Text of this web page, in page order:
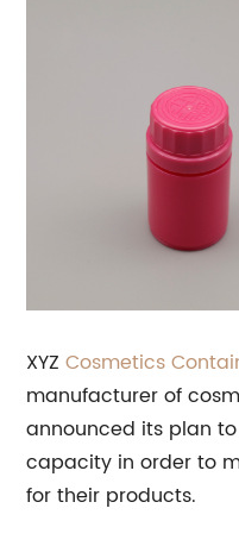
XYZCosmetics
manufacturer of
announced its plan
capacity in order to
for their products.